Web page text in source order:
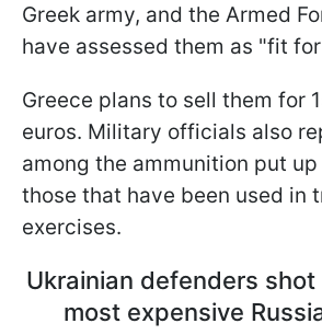
Greek army, and the Armed
have assessed them as "fit
Greece plans to sell them for
euros. Military officials also
among the ammunition put
those that have been used in
exercises.
Ukrainian defenders
most expensive